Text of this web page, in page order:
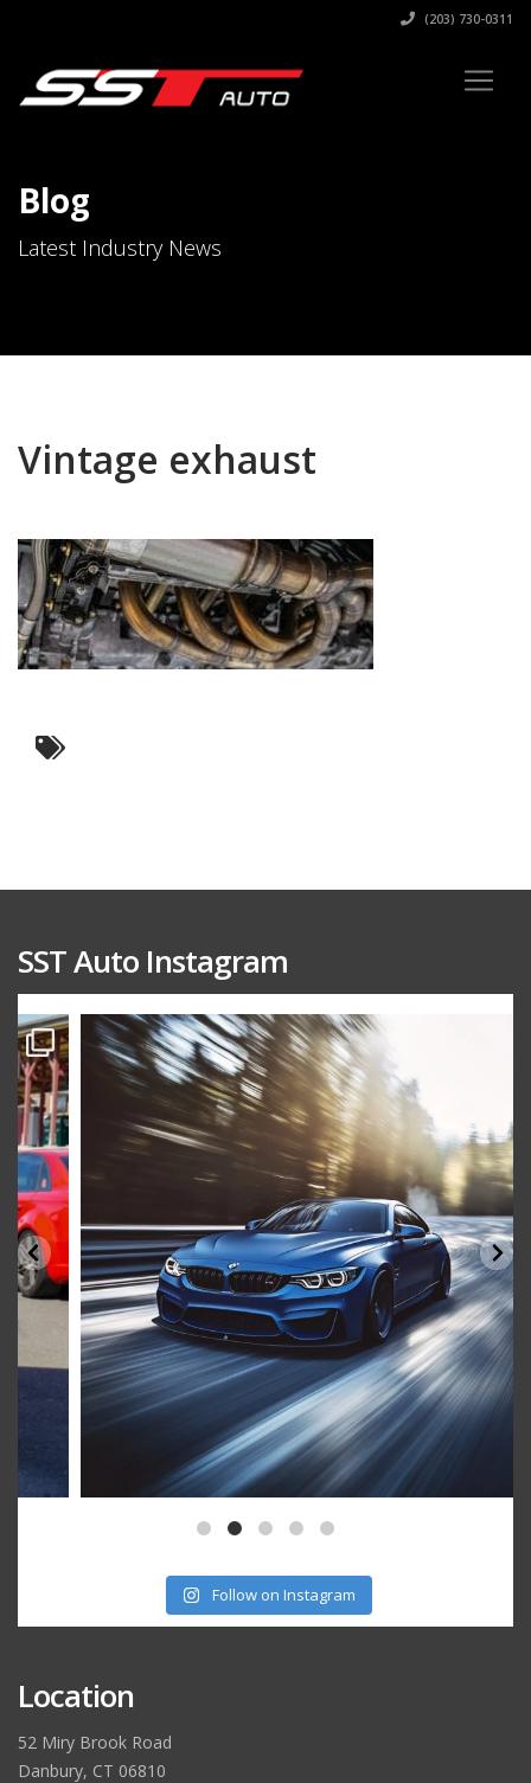
(203) 730-0311
Blog
Latest Industry News
Vintage exhaust
SST Auto Instagram
sstauto
Aug 15
Follow on Instagram
Location
52 Miry Brook Road
Danbury, CT 06810